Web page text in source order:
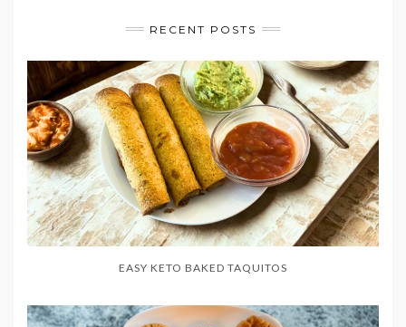
RECENT POSTS
EASY KETO BAKED TAQUITOS